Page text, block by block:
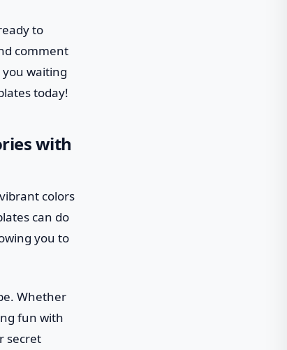
to
comment
you waiting
today!
with
colors
can do
you to
Whether
fun with
secret